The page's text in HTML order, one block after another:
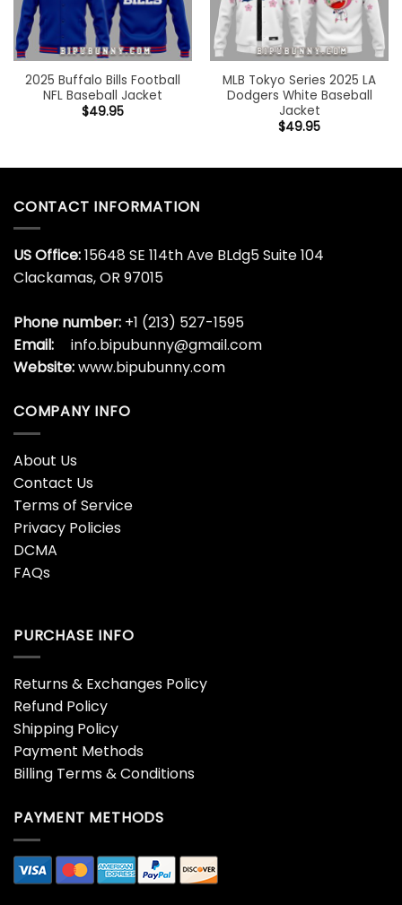
2025 Buffalo Bills Football
NFL Baseball Jacket
$49.95
MLB Tokyo Series 2025 LA
Dodgers White Baseball
Jacket
$49.95
CONTACT INFORMATION
US Office:15648 SE 114th Ave BLdg5 Suite 104
Clackamas, OR 97015
Phone number: +1 (213) 527-1595
Email:
info.bipubunny@gmail.com
Website:www.bipubunny.com
COMPANY INFO
About Us
Contact Us
Terms of Service
Privacy Policies
DCMA
FAQs
PURCHASE INFO
Returns & Exchanges Policy
Refund Policy
Shipping Policy
Payment Methods
Billing Terms & Conditions
PAYMENT METHODS